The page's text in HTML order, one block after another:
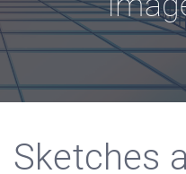
Sketches